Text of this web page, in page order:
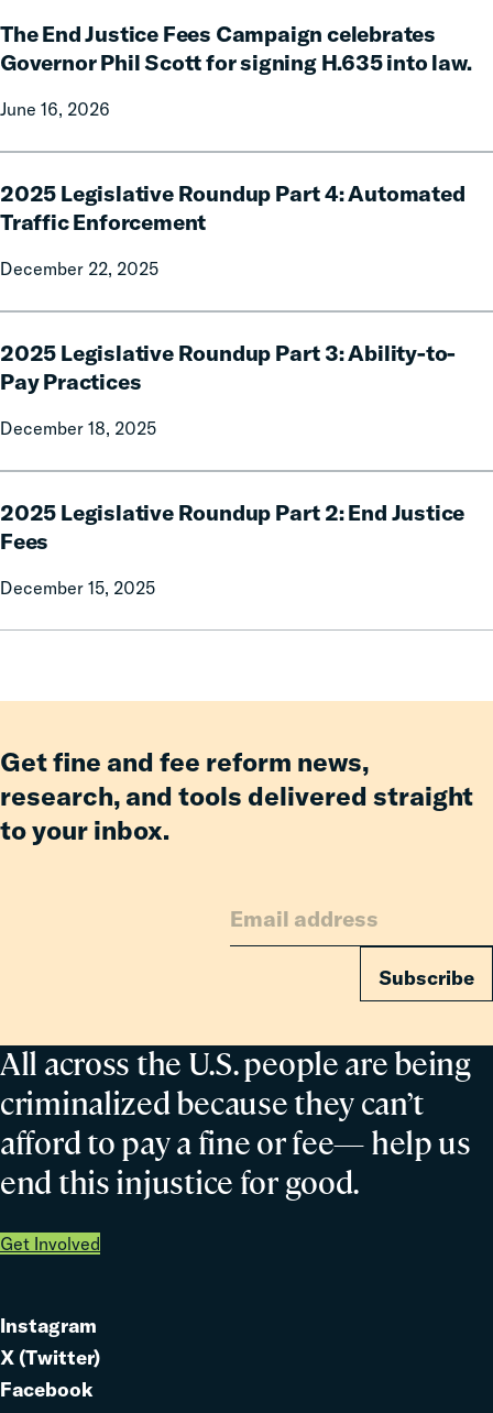
The End Justice Fees Campaign celebrates
Governor Phil Scott for signing H.635 into law.
June 16, 2026
End
Justice
Campaign
Phil
Scott
signing
law.
2025 Legislative Roundup Part 4: Automated
Traffic Enforcement
December 22, 2025
Legislative
Roundup
4:
Enforcement
2025 Legislative Roundup Part 3: Ability-to-
Pay Practices
December 18, 2025
Legislative
Roundup
3:
Pay
Practices
2025 Legislative Roundup Part 2: End Justice
Fees
December 15, 2025
Legislative
Roundup
2:
All across the U.S. people are being
criminalized because they can’t
afford to pay a fine or fee— help us
end this injustice for good.
Get Involved
Get fine and fee reform news,
research, and tools delivered straight
to your inbox.
Subscribe
Link
to
Instagram
Link
to
X (Twitter)
Link
Facebook